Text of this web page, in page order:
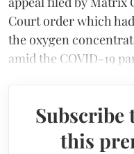
Court order which
the oxygen
amid the COVID-19
Subscribe
this